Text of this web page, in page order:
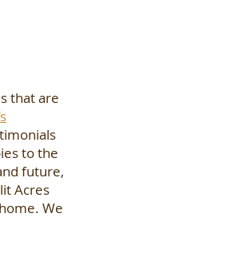
that are
to the
future,
Acres
We